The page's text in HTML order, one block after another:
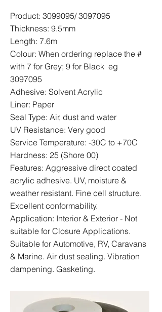
Product: 3099095/3097095
Thickness: 9.5mm
Length: 7.6m
Colour: When ordering replace the #
with 7 for Grey; 9 for Black eg
3097095
Adhesive: Solvent Acrylic
Liner: Paper
Seal Type: Air, dust and water
UV Resistance: Very good
Service Temperature: -30C to +70C
Hardness: 25 (Shore 00)
Features: Aggressive direct coated
acrylic adhesive. UV, moisture &
weather resistant. Fine cell structure.
Excellent conformability.
Application: Interior & Exterior - Not
suitable for Closure Applications.
Suitable for Automotive, RV, Caravans
& Marine. Air dust sealing. Vibration
dampening. Gasketing.